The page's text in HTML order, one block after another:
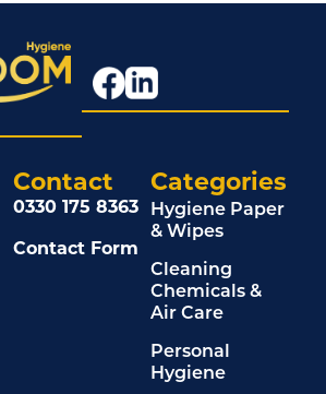
Categories
Hygiene Paper
& Wipes
Cleaning
Chemicals &
Air Care
Personal
Hygiene
Contact
0330 175 8363
Contact Form